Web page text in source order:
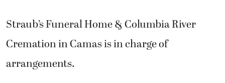
Straub’s Funeral Home & Columbia River
Cremation in Camas is in charge of
arrangements.